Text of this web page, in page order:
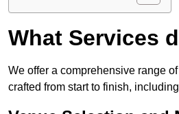
What Services
We offer a comprehensive range
crafted from start to finish,